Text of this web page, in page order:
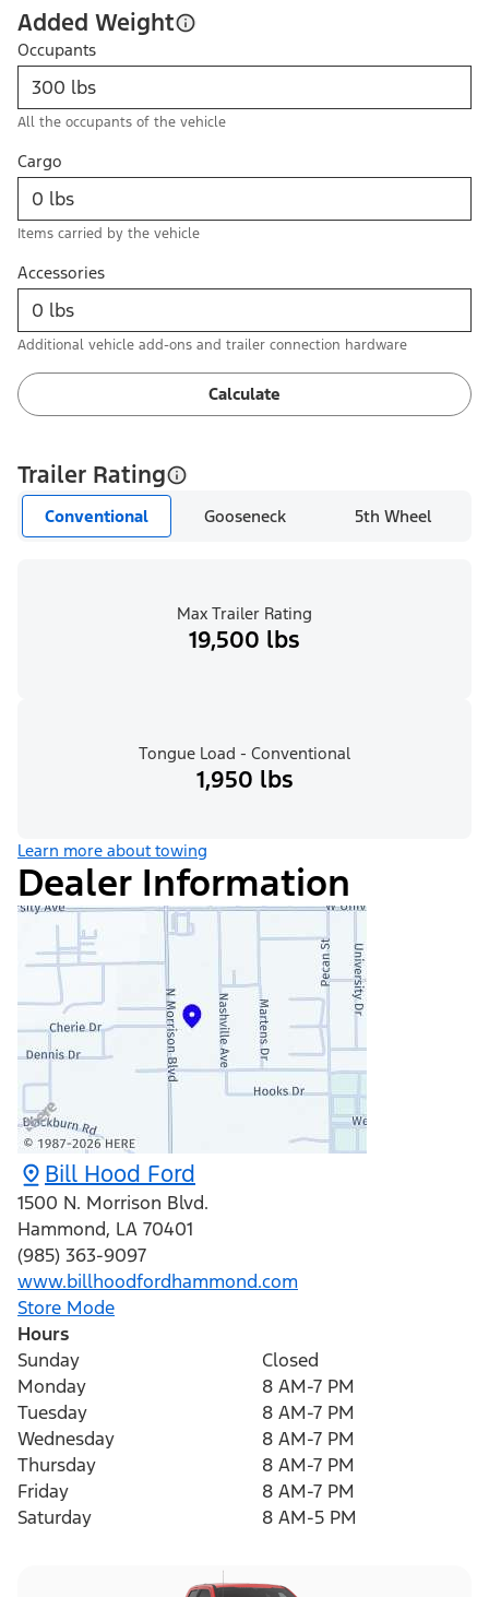
Added Weight
Occupants
All the occupants of the vehicle
Cargo
Items carried by the vehicle
Accessories
Additional vehicle add-ons and trailer connection hardware
Calculate
Trailer Rating
Conventional Gooseneck 5th Wheel
Max Trailer Rating
19,500 lbs
Tongue Load - Conventional
1,950 lbs
Learn more about towing
Dealer Information
Bill Hood Ford
1500 N. Morrison Blvd.
Hammond, LA 70401
(985) 363-9097
www.billhoodfordhammond.com
Store Mode
Hours
Sunday
Closed
Monday
8 AM-7 PM
Tuesday
8 AM-7 PM
Wednesday
8 AM-7 PM
Thursday
8 AM-7 PM
Friday
8 AM-7 PM
Saturday
8 AM-5 PM